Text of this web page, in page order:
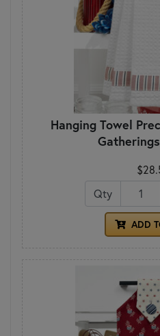
Hanging Towel
Qty
ADD